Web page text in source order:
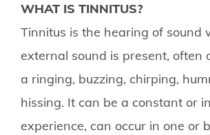
WHAT IS TINNITUS?
Tinnitus is the hearing of sound
external sound is present, often
a ringing, buzzing, chirping,
hissing. It can be a constant or
experience, can occur in one or